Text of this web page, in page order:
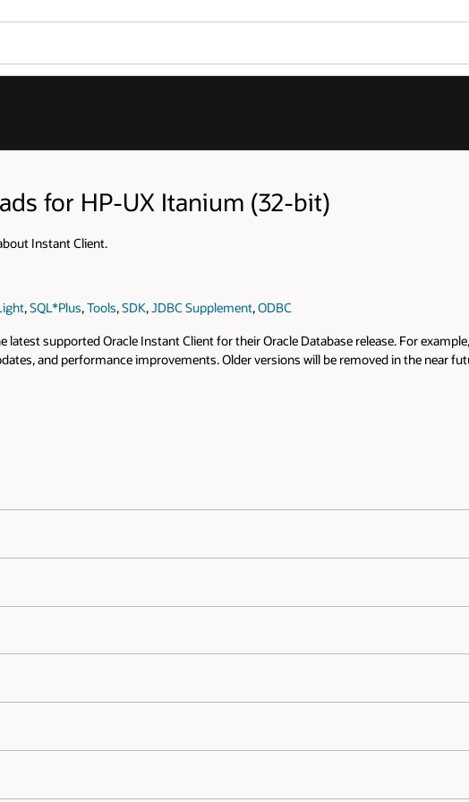
for HP-UX Itanium (32-bit)
Instant Client.
,SQL*Plus,Tools,SDK,JDBC Supplement,ODBC
supported Oracle Instant Client for their Oracle Database release. For
and performance improvements. Older versions will be removed in the near